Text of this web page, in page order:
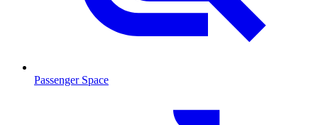
Passenger Space